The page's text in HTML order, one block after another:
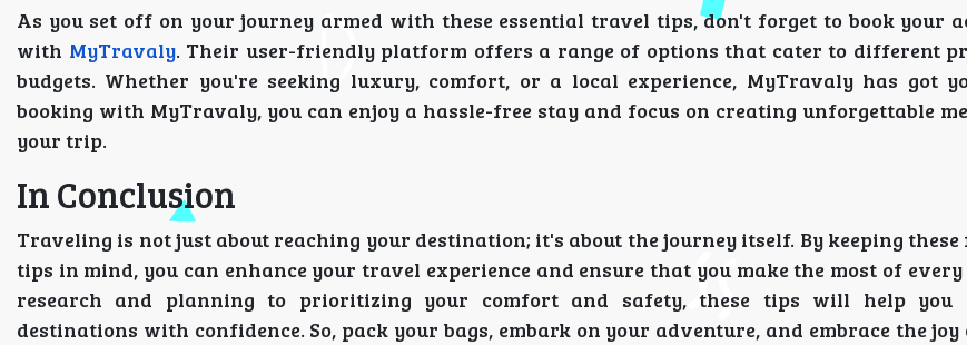
As you set off on your journey armed with these essential travel tips, don't forget to book your
with MyTravaly. Their user-friendly platform offers a range of options that cater to different
budgets. Whether you're seeking luxury, comfort, or a local experience, MyTravaly has got
booking with MyTravaly, you can enjoy a hassle-free stay and focus on creating unforgettable
your trip.
In Conclusion
Traveling is not just about reaching your destination; it's about the journey itself. By keeping
tips in mind, you can enhance your travel experience and ensure that you make the most of every
research and planning to prioritizing your comfort and safety, these tips will help you
destinations with confidence. So, pack your bags, embark on your adventure, and embrace the